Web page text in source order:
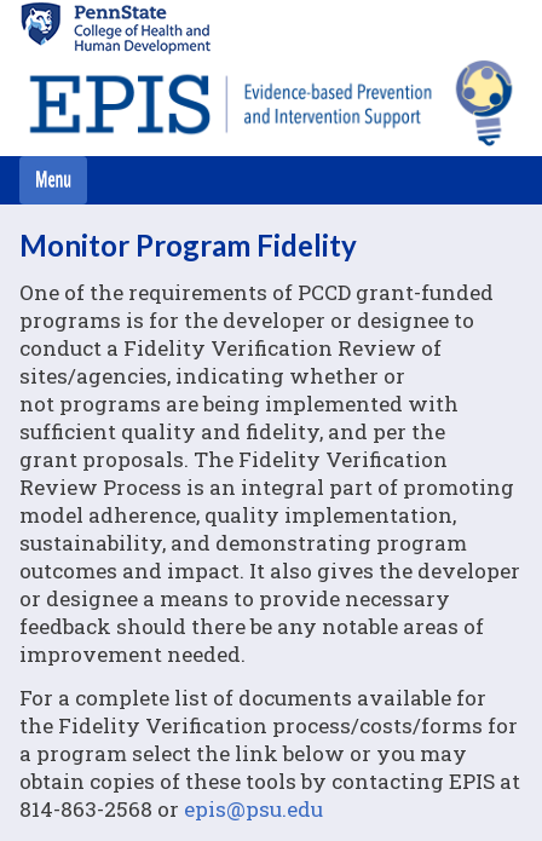
main
content
Monitor Program Fidelity
One of the requirements of PCCD grant-funded
programs is for the developer or designee to
conduct a Fidelity Verification Review of
sites/agencies, indicating whether or
not programs are being implemented with
sufficient quality and fidelity, and per the
grant proposals. The Fidelity Verification
Review Process is an integral part of promoting
model adherence, quality implementation,
sustainability, and demonstrating program
outcomes and impact. It also gives the developer
or designee a means to provide necessary
feedback should there be any notable areas of
improvement needed.
For a complete list of documents available for
the Fidelity Verification process/costs/forms for
a program select the link below or you may
obtain copies of these tools by contacting EPIS at
814-863-2568 or epis@psu.edu